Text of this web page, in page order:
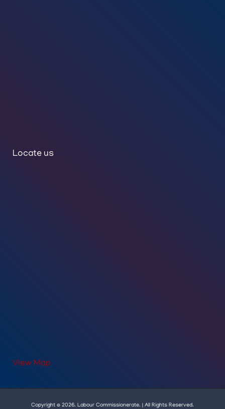
Locate us
View Map
Copyright © 2026. Labour Commissionerate. | All Rights Reserved.